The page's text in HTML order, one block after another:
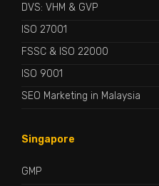
DVS: VHM & GVP
ISO 27001
FSSC & ISO 22000
ISO 9001
SEO Marketing in Malaysia
Singapore
GMP